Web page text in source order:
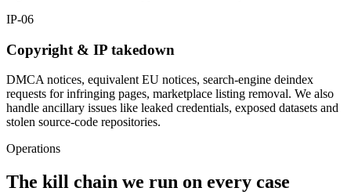
IP-06
Copyright & IP takedown
DMCA notices, equivalent EU notices, search-engine deindex
requests for infringing pages, marketplace listing removal. We also
handle ancillary issues like leaked credentials, exposed datasets and
stolen source-code repositories.
Operations
The kill chain we run on every case